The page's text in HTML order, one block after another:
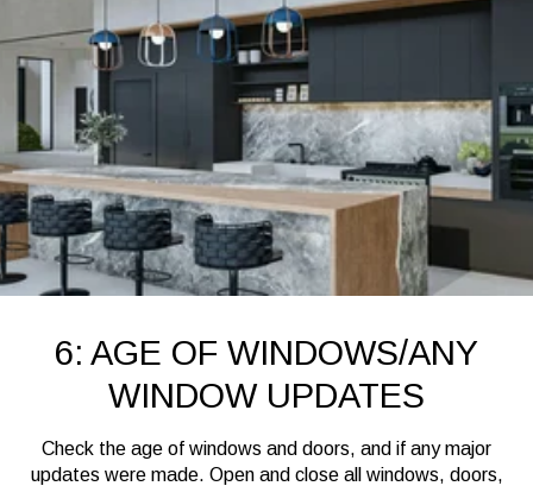
6: AGE OF WINDOWS/ANY
WINDOW UPDATES
Check the age of windows and doors, and if any major
updates were made. Open and close all windows, doors,